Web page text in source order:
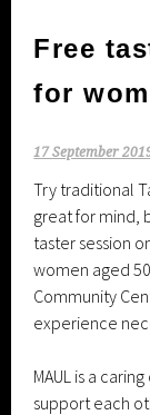
Free
for
17 September
Try traditional
great for mind,
taster session
women aged
Community
experience
MAUL is a
support each